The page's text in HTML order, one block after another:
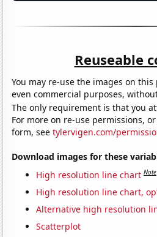
Reuseable
You may re-use the images on
even commercial purposes,
The only requirement is that you
For more on re-use permissions,
form, seetylervigen.com/
Download images for these
High resolution line chart Note
High resolution line chart,
Alternative high resolution
Scatterplot